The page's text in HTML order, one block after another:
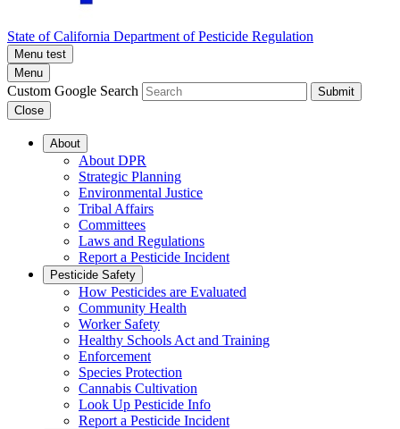
State of California Department of Pesticide Regulation
Menu test
Menu
Custom Google Search
Submit
Close
About
About DPR
Strategic Planning
Environmental Justice
Tribal Affairs
Committees
Laws and Regulations
Report a Pesticide Incident
Pesticide Safety
How Pesticides are Evaluated
Community Health
Worker Safety
Healthy Schools Act and Training
Enforcement
Species Protection
Cannabis Cultivation
Look Up Pesticide Info
Report a Pesticide Incident